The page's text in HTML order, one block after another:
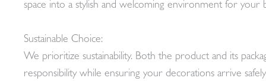
space into a stylish and welcoming environment for your
Sustainable Choice:
We prioritize sustainability. Both the product and its
responsibility while ensuring your decorations arrive